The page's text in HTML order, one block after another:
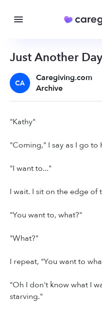
Just Another Day
CA
Caregiving.com
Archive
"Kathy"
"Coming," I say as I go to
"I want to..."
I wait. I sit on the edge of
"You want to, what?"
"What?"
I repeat, "You want to
"Oh I don't know what I
starving."